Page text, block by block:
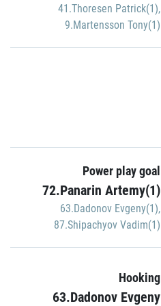
41.Thoresen Patrick(1),
9.Martensson Tony(1)
Power play goal
72.Panarin Artemy(1)
63.Dadonov Evgeny(1),
87.Shipachyov Vadim(1)
Hooking
63.Dadonov Evgeny